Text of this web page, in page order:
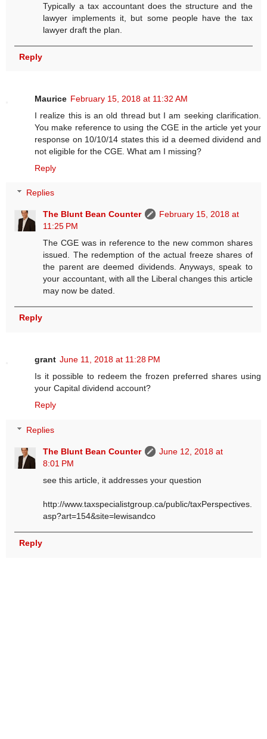
Typically a tax accountant does the structure and the
lawyer implements it, but some people have the tax
lawyer draft the plan.
Reply
Maurice February 15, 2018 at 11:32 AM
I realize this is an old thread but I am seeking clarification.
You make reference to using the CGE in the article yet your
response on 10/10/14 states this id a deemed dividend and
not eligible for the CGE. What am I missing?
Reply
Replies
The Blunt Bean Counter
February 15, 2018 at
11:25 PM
The CGE was in reference to the new common shares
issued. The redemption of the actual freeze shares of
the parent are deemed dividends. Anyways, speak to
your accountant, with all the Liberal changes this article
may now be dated.
Reply
grant June 11, 2018 at 11:28 PM
Is it possible to redeem the frozen preferred shares using
your Capital dividend account?
Reply
Replies
The Blunt Bean Counter
June 12, 2018 at
8:01 PM
see this article, it addresses your question
http://www.taxspecialistgroup.ca/public/taxPerspectives.
asp?art=154&site=lewisandco
Reply